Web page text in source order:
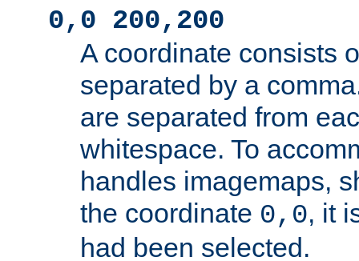
0,0 200,200
A coordinate consists
separated by a
are separated from
whitespace. To
handles imagemaps,
the coordinate 0,0, it
had been selected.